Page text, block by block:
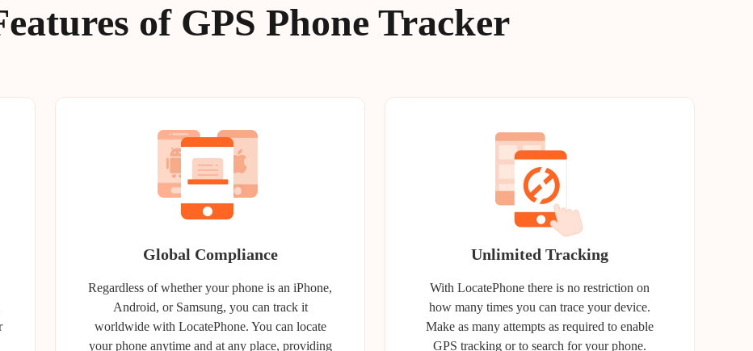
of GPS Phone Tracker
Global Compliance
Regardless of whether your phone is an iPhone,
Android, or Samsung, you can track it
worldwide with LocatePhone. You can locate
your phone anytime and at any place, providing
Unlimited Tracking
With LocatePhone there is no restriction on
how many times you can trace your device.
Make as many attempts as required to enable
GPS tracking or to search for your phone.